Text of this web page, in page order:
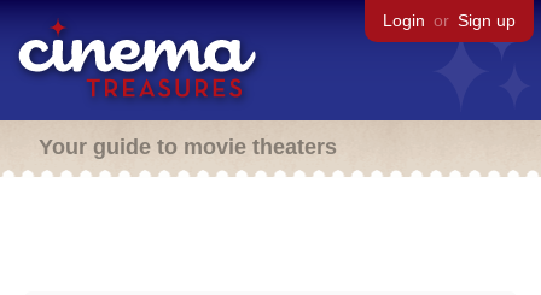
Login or Sign up
Your guide to movie theaters